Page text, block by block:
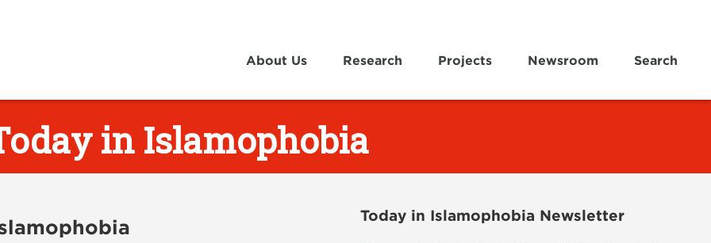
About Us Research Projects Newsroom Search
in Islamophobia
Today in Islamophobia Newsletter